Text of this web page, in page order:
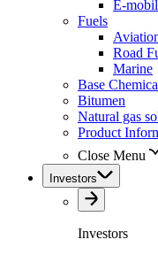
E-
Fuels
Road
Marine
Base
Bitumen
Natural gas
Product
Close Menu
Investors
Investors